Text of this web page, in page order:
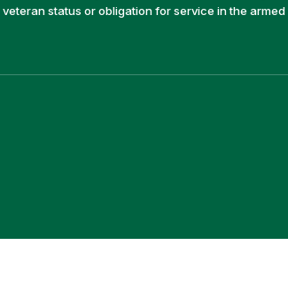
veteran status or obligation for service in the